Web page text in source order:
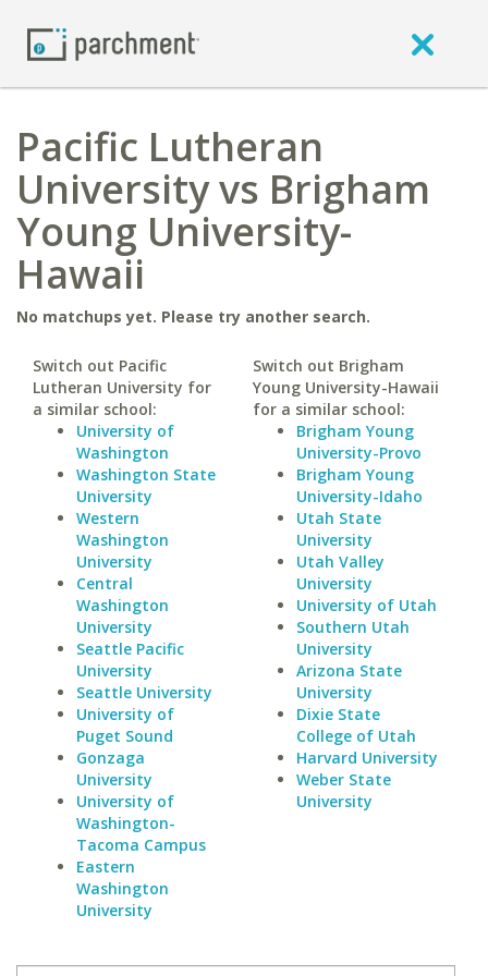
Pacific Lutheran
University vs Brigham
Young University-
Hawaii
No matchups yet. Please try another search.
Switch out Pacific
Lutheran University for
a similar school:
University of
Washington
Washington State
University
Western
Washington
University
Central
Washington
University
Seattle Pacific
University
Seattle University
University of
Puget Sound
Gonzaga
University
University of
Washington-
Tacoma Campus
Eastern
Washington
University
Switch out Brigham
Young University-Hawaii
for a similar school:
Brigham Young
University-Provo
Brigham Young
University-Idaho
Utah State
University
Utah Valley
University
University of Utah
Southern Utah
University
Arizona State
University
Dixie State
College of Utah
Harvard University
Weber State
University